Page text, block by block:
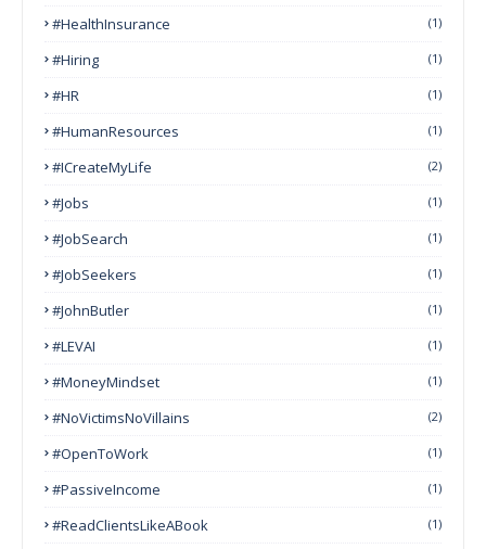
#HealthInsurance (1)
#Hiring (1)
#HR (1)
#HumanResources (1)
#ICreateMyLife (2)
#Jobs (1)
#JobSearch (1)
#JobSeekers (1)
#JohnButler (1)
#LEVAI (1)
#MoneyMindset (1)
#NoVictimsNoVillains (2)
#OpenToWork (1)
#PassiveIncome (1)
#ReadClientsLikeABook (1)